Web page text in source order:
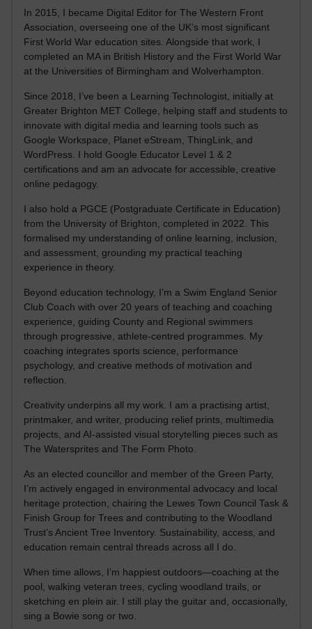
In 2015, I became Digital Editor for The Western Front
Association, overseeing one of the UK’s most significant
First World War education sites. Alongside that work, I
completed an MA in British History and the First World War
at the Universities of Birmingham and Wolverhampton.
Since 2018, I’ve been a Learning Technologist, initially at
Greater Brighton MET College, helping staff and students to
innovate with digital media and learning tools such as
Google Workspace, Planet eStream, ThingLink, and
WordPress. I hold Google Educator Level 1 & 2
certifications and am an advocate for accessible, creative
online pedagogy.
I also hold a PGCE (Postgraduate Certificate in Education)
from the University of Brighton, completed in 2022. This
formalised my understanding of online learning, inclusion,
and assessment, grounding my practical teaching
experience in theory.
Beyond education technology, I’m a Swim England Senior
Club Coach with over 20 years of teaching and coaching
experience, guiding County and Regional swimmers
through progressive, athlete-centred programmes. My
coaching integrates sports science, performance
psychology, and creative methods of motivation and
reflection.
Creativity underpins all my work. I am a practising artist,
printmaker, and writer, producing relief prints, multimedia
projects, and AI-assisted visual storytelling pieces such as
The Watersprites and The Form Photo.
As an elected councillor and member of the Green Party,
I’m actively engaged in environmental advocacy and local
heritage protection, chairing the Lewes Town Council Task &
Finish Group for Trees and contributing to the Woodland
Trust’s Ancient Tree Inventory. Sustainability, access, and
education remain central threads across all I do.
When time allows, I’m happiest outdoors—coaching at the
pool, walking veteran trees, cycling woodland trails, or
sketching en plein air. I still play the guitar and, occasionally,
sing a Bowie song or two.